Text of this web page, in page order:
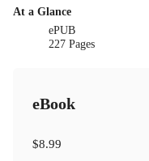
At a Glance
ePUB
227 Pages
eBook
$8.99